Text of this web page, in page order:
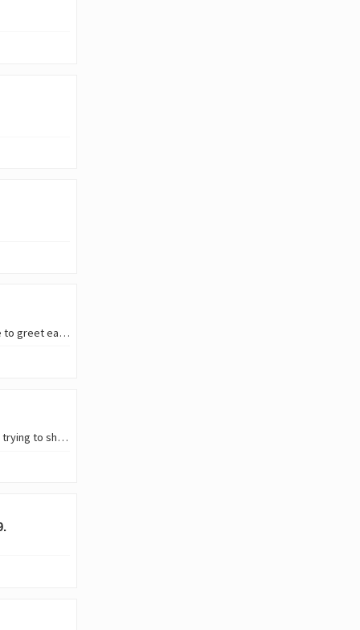
Hello, all hive friends around the world. I feel like I really miss coming back here to greet each other from various regions and countries around the world, in various ways we…
I had the most overwhelming moments of work stress in my life last year. From trying to show up for a course I signed up for, to managing business, to handling my personal life…